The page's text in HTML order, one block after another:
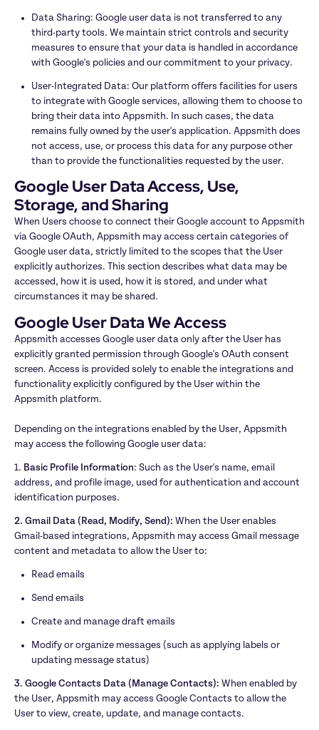
Data Sharing: Google user data is not transferred to any
third-party tools. We maintain strict controls and security
measures to ensure that your data is handled in accordance
with Google's policies and our commitment to your privacy.
User-Integrated Data: Our platform offers facilities for users
to integrate with Google services, allowing them to choose to
bring their data into Appsmith. In such cases, the data
remains fully owned by the user's application. Appsmith does
not access, use, or process this data for any purpose other
than to provide the functionalities requested by the user.
Google User Data Access, Use,
Storage, and Sharing
When Users choose to connect their Google account to Appsmith
via Google OAuth, Appsmith may access certain categories of
Google user data, strictly limited to the scopes that the User
explicitly authorizes. This section describes what data may be
accessed, how it is used, how it is stored, and under what
circumstances it may be shared.
Google User Data We Access
Appsmith accesses Google user data only after the User has
explicitly granted permission through Google's OAuth consent
screen. Access is provided solely to enable the integrations and
functionality explicitly configured by the User within the
Appsmith platform.
Depending on the integrations enabled by the User, Appsmith
may access the following Google user data:
1. Basic Profile Information: Such as the User's name, email
address, and profile image, used for authentication and account
identification purposes.
2. Gmail Data (Read, Modify, Send): When the User enables
Gmail-based integrations, Appsmith may access Gmail message
content and metadata to allow the User to:
Read emails
Send emails
Create and manage draft emails
Modify or organize messages (such as applying labels or
updating message status)
3. Google Contacts Data (Manage Contacts): When enabled by
the User, Appsmith may access Google Contacts to allow the
User to view, create, update, and manage contacts.